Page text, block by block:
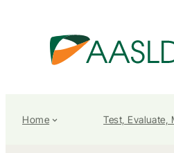
Home Test, Evaluate,